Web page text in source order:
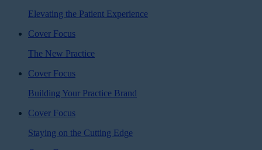
Elevating the Patient Experience
Cover Focus
The New Practice
Cover Focus
Building Your Practice Brand
Cover Focus
Staying on the Cutting Edge